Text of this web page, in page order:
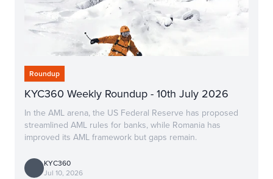
Roundup
KYC360 Weekly Roundup - 10th July 2026
In the AML arena, the US Federal Reserve has proposed
streamlined AML rules for banks, while Romania has
improved its AML framework but gaps remain.
KYC360
Jul 10, 2026